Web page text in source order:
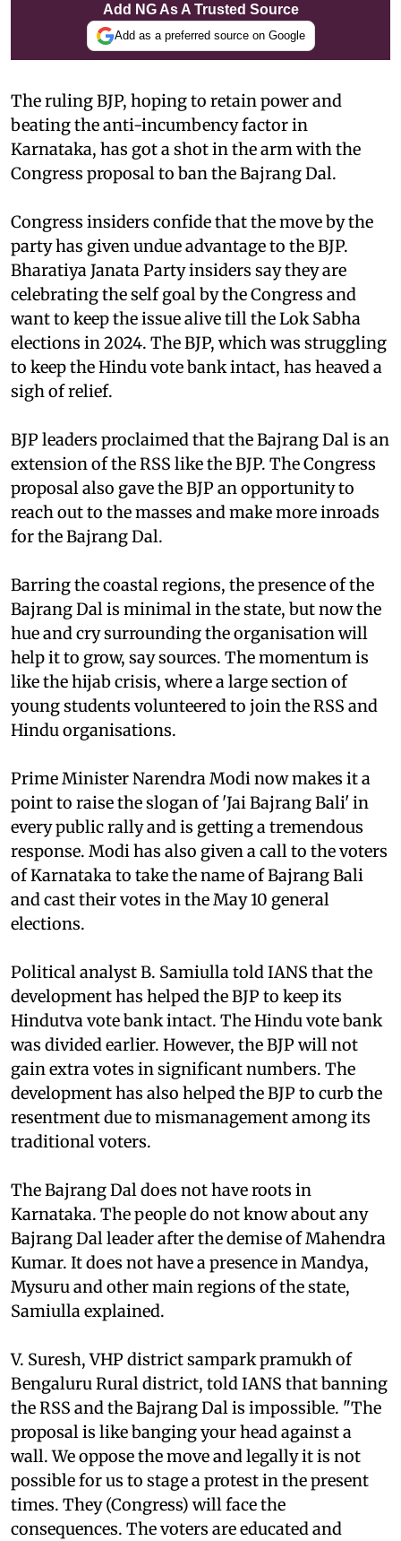
Add NG As A Trusted Source
Add as a preferred source on Google
The ruling BJP, hoping to retain power and
beating the anti-incumbency factor in
Karnataka, has got a shot in the arm with the
Congress proposal to ban the Bajrang Dal.
Congress insiders confide that the move by the
party has given undue advantage to the BJP.
Bharatiya Janata Party insiders say they are
celebrating the self goal by the Congress and
want to keep the issue alive till the Lok Sabha
elections in 2024. The BJP, which was struggling
to keep the Hindu vote bank intact, has heaved a
sigh of relief.
BJP leaders proclaimed that the Bajrang Dal is an
extension of the RSS like the BJP. The Congress
proposal also gave the BJP an opportunity to
reach out to the masses and make more inroads
for the Bajrang Dal.
Barring the coastal regions, the presence of the
Bajrang Dal is minimal in the state, but now the
hue and cry surrounding the organisation will
help it to grow, say sources. The momentum is
like the hijab crisis, where a large section of
young students volunteered to join the RSS and
Hindu organisations.
Prime Minister Narendra Modi now makes it a
point to raise the slogan of 'Jai Bajrang Bali' in
every public rally and is getting a tremendous
response. Modi has also given a call to the voters
of Karnataka to take the name of Bajrang Bali
and cast their votes in the May 10 general
elections.
Political analyst B. Samiulla told IANS that the
development has helped the BJP to keep its
Hindutva vote bank intact. The Hindu vote bank
was divided earlier. However, the BJP will not
gain extra votes in significant numbers. The
development has also helped the BJP to curb the
resentment due to mismanagement among its
traditional voters.
The Bajrang Dal does not have roots in
Karnataka. The people do not know about any
Bajrang Dal leader after the demise of Mahendra
Kumar. It does not have a presence in Mandya,
Mysuru and other main regions of the state,
Samiulla explained.
V. Suresh, VHP district sampark pramukh of
Bengaluru Rural district, told IANS that banning
the RSS and the Bajrang Dal is impossible. "The
proposal is like banging your head against a
wall. We oppose the move and legally it is not
possible for us to stage a protest in the present
times. They (Congress) will face the
consequences. The voters are educated and